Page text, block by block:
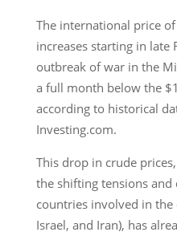
The international price
increases starting in late
outbreak of war in the
a full month below the
according to historical
Investing.com.
This drop in crude
the shifting tensions
countries involved in the
Israel, and Iran), has